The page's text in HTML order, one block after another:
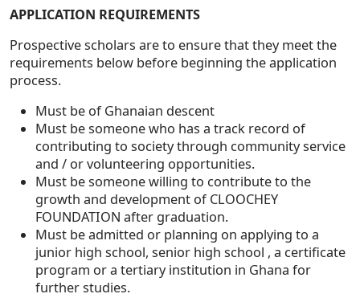
APPLICATION REQUIREMENTS
Prospective scholars are to ensure that they meet the
requirements below before beginning the application
process.
Must be of Ghanaian descent
Must be someone who has a track record of
contributing to society through community service
and / or volunteering opportunities.
Must be someone willing to contribute to the
growth and development of CLOOCHEY
FOUNDATION after graduation.
Must be admitted or planning on applying to a
junior high school, senior high school , a certificate
program or a tertiary institution in Ghana for
further studies.